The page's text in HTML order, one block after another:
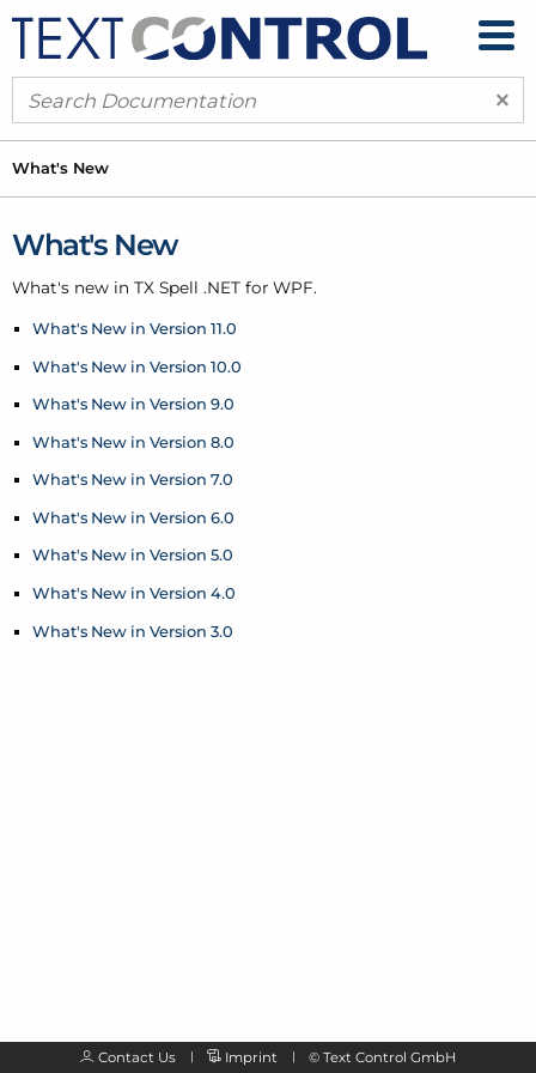
×
What's New
What's New
What's new in TX Spell .NET for WPF.
What's New in Version 11.0
What's New in Version 10.0
What's New in Version 9.0
What's New in Version 8.0
What's New in Version 7.0
What's New in Version 6.0
What's New in Version 5.0
What's New in Version 4.0
What's New in Version 3.0
Contact Us Imprint © Text Control GmbH